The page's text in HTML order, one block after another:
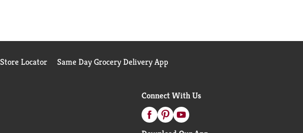
Store Locator Same Day Grocery Delivery App
Connect With Us